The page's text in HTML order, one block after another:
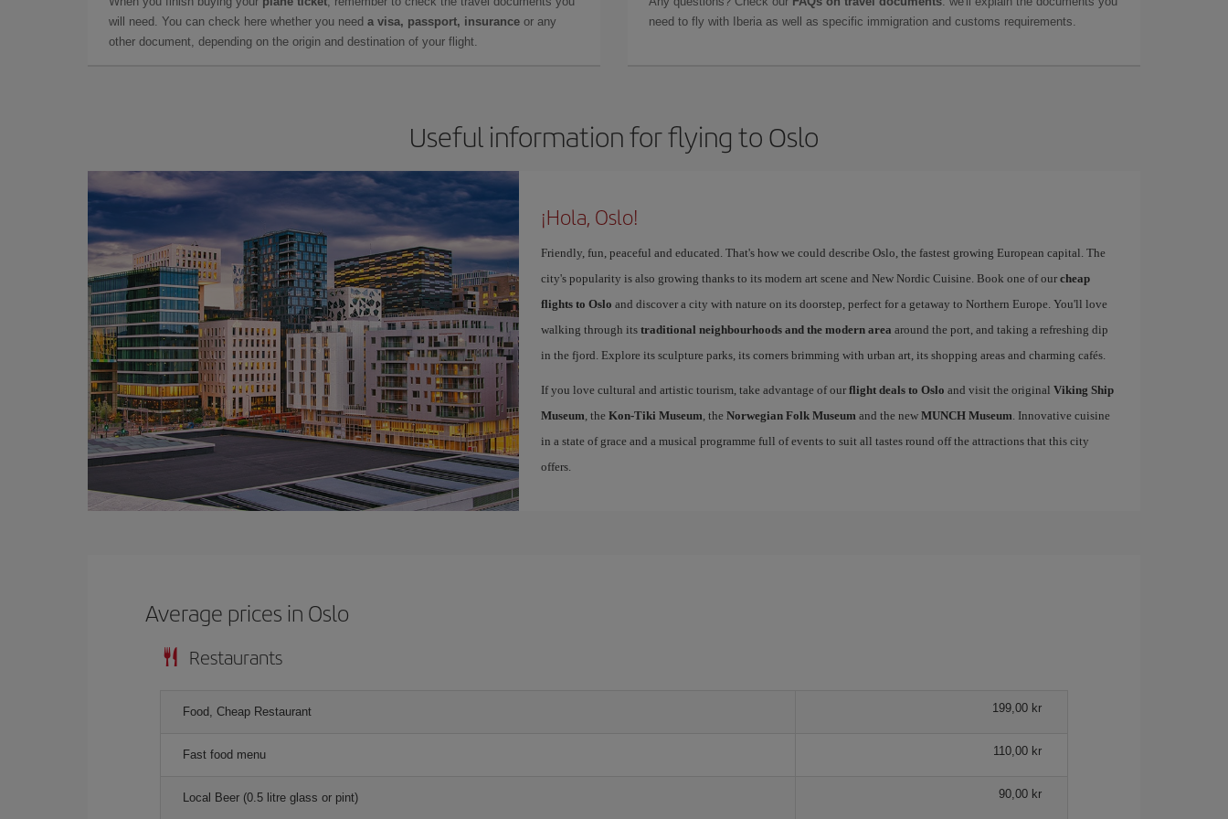
will need. You can check here whether you need a visa, passport, insurance or any
other document, depending on the origin and destination of your flight.
need to fly with Iberia as well as specific immigration and customs requirements.
Useful information for flying to Oslo
¡Hola, Oslo!
Friendly, fun, peaceful and educated. That's how we could describe Oslo, the fastest growing European capital. The
city's popularity is also growing thanks to its modern art scene and New Nordic Cuisine. Book one of our cheap
flights to Oslo and discover a city with nature on its doorstep, perfect for a getaway to Northern Europe. You'll love
walking through its traditional neighbourhoods and the modern area around the port, and taking a refreshing dip
in the fjord. Explore its sculpture parks, its corners brimming with urban art, its shopping areas and charming cafés.
If you love cultural and artistic tourism, take advantage of our flight deals to Oslo and visit the original Viking Ship
Museum, the Kon-Tiki Museum, the Norwegian Folk Museumand the new MUNCH Museum. Innovative cuisine
in a state of grace and a musical programme full of events to suit all tastes round off the attractions that this city
offers.
Average prices in Oslo
Restaurants
Food, Cheap Restaurant 199,00 kr
Fast food menu 110,00 kr
Local Beer (0.5 litre glass or pint) 90,00 kr